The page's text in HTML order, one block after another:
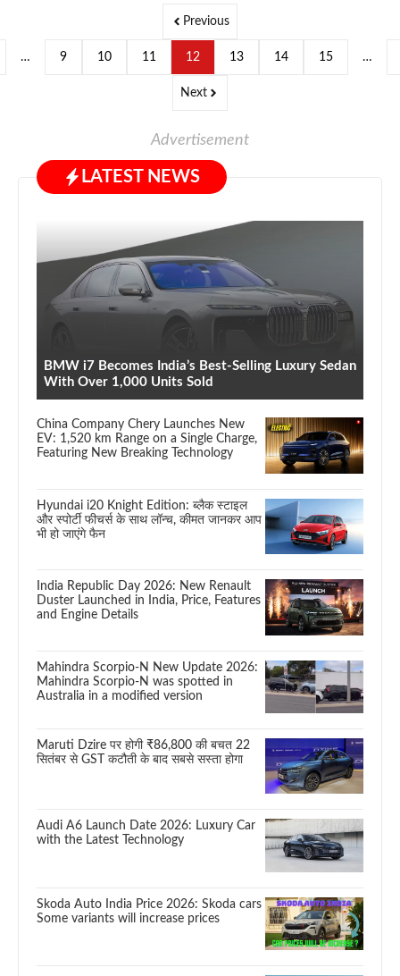
Previous
… 9 10 11 12 13 14 15 …
Next
Advertisement
LATEST NEWS
BMW i7 Becomes India’s Best-Selling Luxury Sedan
With Over 1,000 Units Sold
China Company Chery Launches New
EV: 1,520 km Range on a Single Charge,
Featuring New Breaking Technology
Hyundai i20 Knight Edition: ब्लैक स्टाइल
और स्पोर्टी फीचर्स के साथ लॉन्च, कीमत जानकर आप
भी हो जाएंगे फैन
India Republic Day 2026: New Renault
Duster Launched in India, Price, Features
and Engine Details
Mahindra Scorpio-N New Update 2026:
Mahindra Scorpio-N was spotted in
Australia in a modified version
Maruti Dzire पर होगी ₹86,800 की बचत 22
सितंबर से GST कटौती के बाद सबसे सस्ता होगा
Audi A6 Launch Date 2026: Luxury Car
with the Latest Technology
Skoda Auto India Price 2026: Skoda cars
Some variants will increase prices